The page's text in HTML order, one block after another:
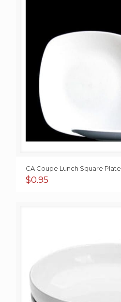
CA Coupe Lunch Square Plate
$0.95